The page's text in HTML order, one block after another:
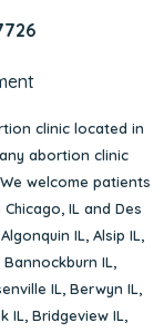
clinic located in
abortion clinic
welcome patients
IL and Des
Algonquin IL, Alsip IL,
Bannockburn IL,
IL, Berwyn IL,
IL, Bridgeview IL,